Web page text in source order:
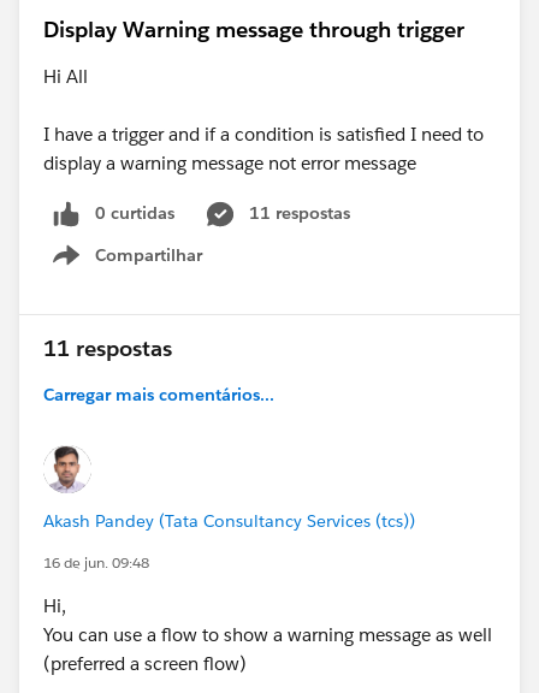
Display Warning message through trigger
Hi All
I have a trigger and if a condition is satisfied I need to
display a warning message not error message
0 curtidas
11 respostas
Compartilhar
Show menu
11 respostas
Carregar mais comentários...
Akash Pandey (Tata Consultancy Services (tcs))
16 de jun. 09:48
Hi,
You can use a flow to show a warning message as well
(preferred a screen flow)